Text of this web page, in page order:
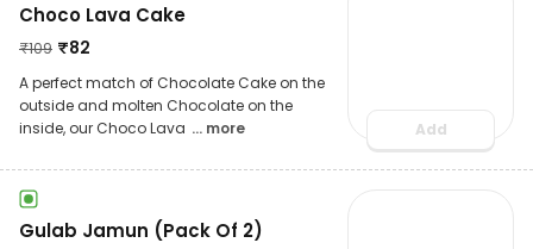
Choco Lava Cake
₹109 ₹82
A perfect match of Chocolate Cake on the
outside and molten Chocolate on the
inside, our Choco Lava ... more Add
Gulab Jamun (Pack Of 2)